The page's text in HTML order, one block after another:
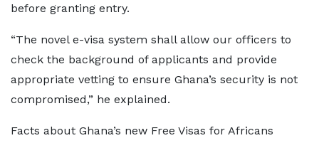
before granting entry.
“The novel e-visa system shall allow our officers to
check the background of applicants and provide
appropriate vetting to ensure Ghana’s security is not
compromised,” he explained.
Facts about Ghana’s new Free Visas for Africans